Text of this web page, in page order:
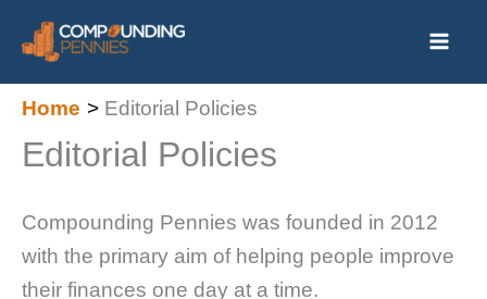
content
Home
Editorial Policies
Editorial Policies
Compounding Pennies was founded in 2012
with the primary aim of helping people improve
their finances one day at a time.